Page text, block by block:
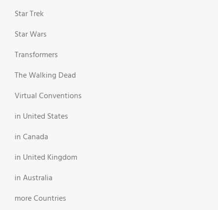
Star Trek
Star Wars
Transformers
The Walking Dead
Virtual Conventions
in United States
in Canada
in United Kingdom
in Australia
more Countries